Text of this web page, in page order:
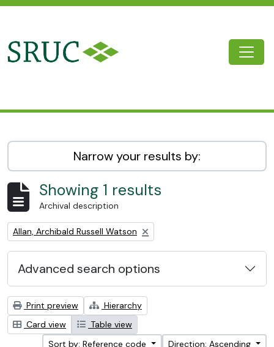
Narrow your results by:
Showing 1 results
Archival description
Remove filter:
Allan, Archibald Russell Watson
Advanced search options
Print preview
Hierarchy
Card view
Table view
Sort by: Reference code
Direction: Ascending